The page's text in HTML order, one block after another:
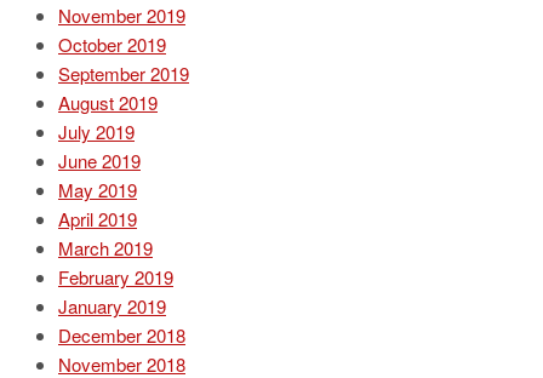
November 2019
October 2019
September 2019
August 2019
July 2019
June 2019
May 2019
April 2019
March 2019
February 2019
January 2019
December 2018
November 2018